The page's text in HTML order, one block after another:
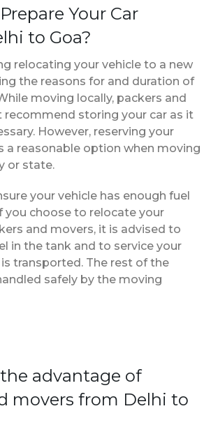
Your Car
to Goa?
relocating your vehicle to a new
the reasons for and duration of
moving locally, packers and
recommend storing your car as it
However, reserving your
a reasonable option when moving
or state.
your vehicle has enough fuel
you choose to relocate your
and movers, it is advised to
in the tank and to service your
transported. The rest of the
safely by the moving
advantage of
movers from Delhi to